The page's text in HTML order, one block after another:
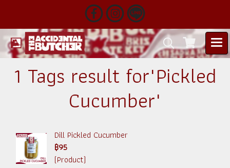
1 Tags result for"Pickled
Cucumber"
Dill Pickled Cucumber
฿95
(Product)